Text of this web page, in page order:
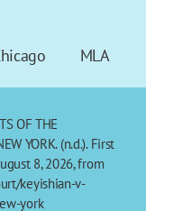
MLA
OF THE
YORK. (n.d.). First
8, 2026, from
keyishian-v-
york